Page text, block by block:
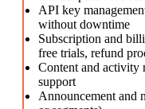
API key
without downtime
Subscription and
free trials, refund
Content and activity
support
Announcement and